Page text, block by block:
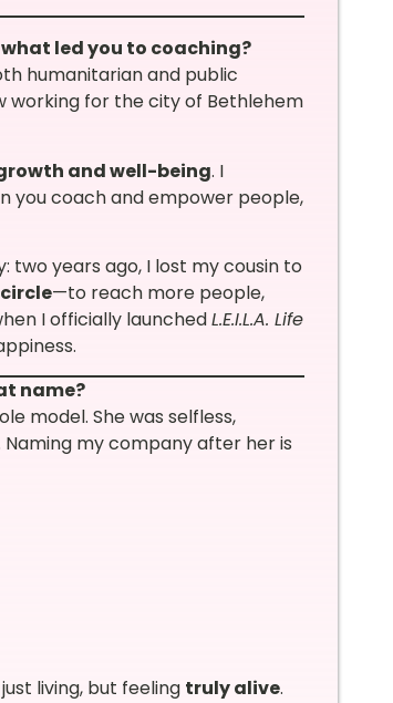
led you to coaching?
humanitarian and public
working for the city of Bethlehem
and well-being. I
you coach and empower people,
years ago, I lost my cousin to
—to reach more people,
I officially launchedL.E.I.L.A. Life
name?
model. She was selfless,
my company after her is
living, but feeling truly alive.